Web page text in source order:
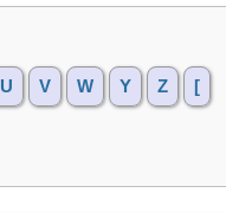
U V W Y Z [